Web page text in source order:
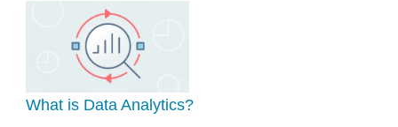
What is Data Analytics?